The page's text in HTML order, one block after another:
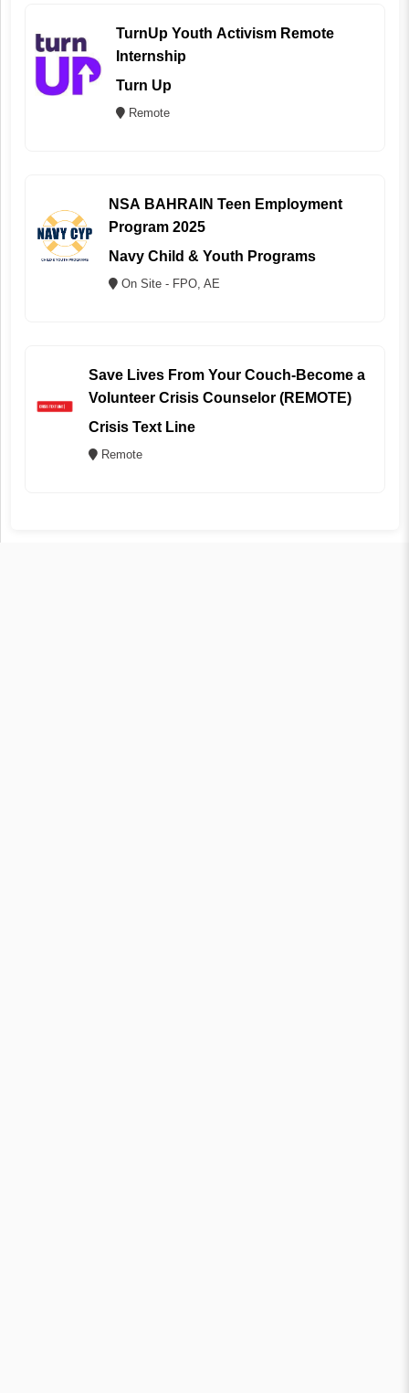
TurnUp Youth Activism Remote
Internship
Turn Up
Remote
NSA BAHRAIN Teen Employment
Program 2025
Navy Child & Youth Programs
On Site - FPO, AE
Save Lives From Your Couch-Become a
Volunteer Crisis Counselor (REMOTE)
Crisis Text Line
Remote